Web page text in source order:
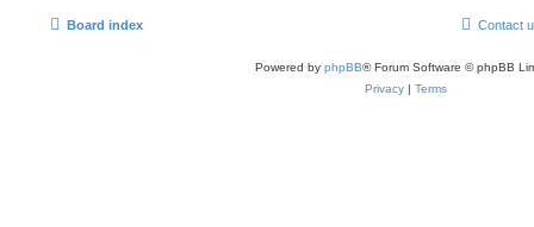
Board index Contact
Powered by phpBB® Forum Software © phpBB
Privacy | Terms